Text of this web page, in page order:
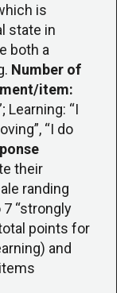
is
state in
both a
Number of
item:
Learning: “I
“I do
their
randing
“strongly
points for
and